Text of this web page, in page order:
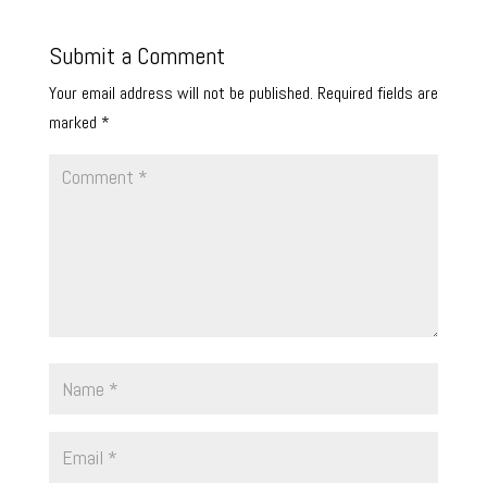
Submit a Comment
Your email address will not be published. Required fields are
marked *